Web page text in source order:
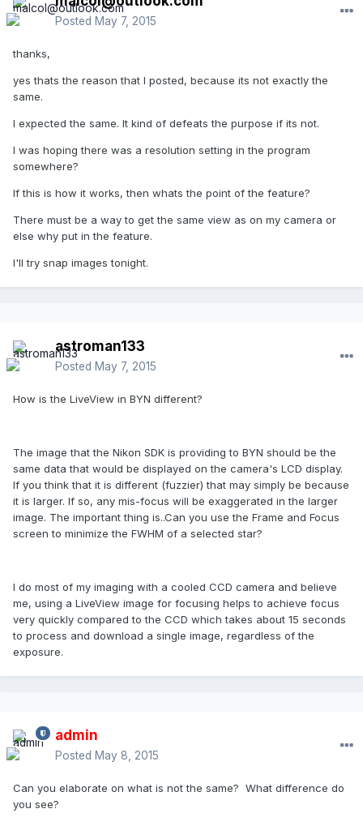
Posted May 7, 2015
thanks,
yes thats the reason that I posted, because its not exactly the
same.
I expected the same. It kind of defeats the purpose if its not.
I was hoping there was a resolution setting in the program
somewhere?
If this is how it works, then whats the point of the feature?
There must be a way to get the same view as on my camera or
else why put in the feature.
I'll try snap images tonight.
astroman133
Posted May 7, 2015
How is the LiveView in BYN different?
The image that the Nikon SDK is providing to BYN should be the
same data that would be displayed on the camera's LCD display.
If you think that it is different (fuzzier) that may simply be because
it is larger. If so, any mis-focus will be exaggerated in the larger
image. The important thing is..Can you use the Frame and Focus
screen to minimize the FWHM of a selected star?
I do most of my imaging with a cooled CCD camera and believe
me, using a LiveView image for focusing helps to achieve focus
very quickly compared to the CCD which takes about 15 seconds
to process and download a single image, regardless of the
exposure.
admin
Posted May 8, 2015
Can you elaborate on what is not the same? What difference do
you see?